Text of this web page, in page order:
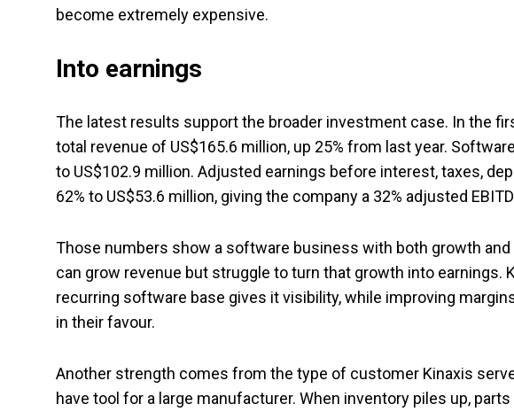
become extremely expensive.
Into earnings
The latest results support the broader investment case. In the
total revenue of US$165.6 million, up 25% from last year.
to US$102.9 million. Adjusted earnings before interest, taxes,
62% to US$53.6 million, giving the company a 32% adjusted
Those numbers show a software business with both growth
can grow revenue but struggle to turn that growth into earnings.
recurring software base gives it visibility, while improving
in their favour.
Another strength comes from the type of customer Kinaxis
have tool for a large manufacturer. When inventory piles up,